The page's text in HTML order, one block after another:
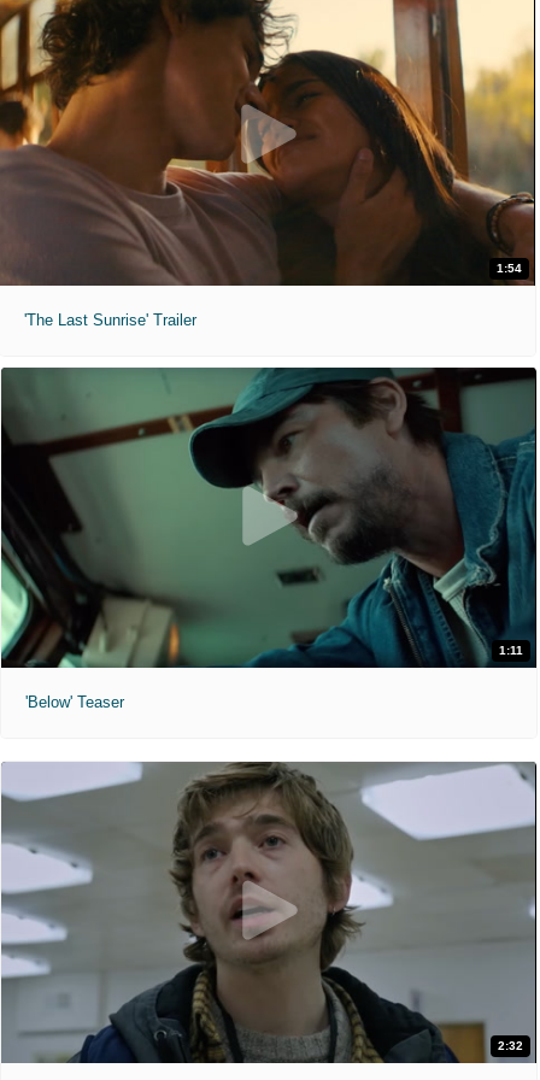
1:54
'The Last Sunrise' Trailer
1:11
'Below' Teaser
2:32